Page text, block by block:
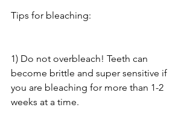
Tips for bleaching:
1) Do not overbleach! Teeth can
become brittle and super sensitive if
you are bleaching for more than 1-2
weeks at a time.